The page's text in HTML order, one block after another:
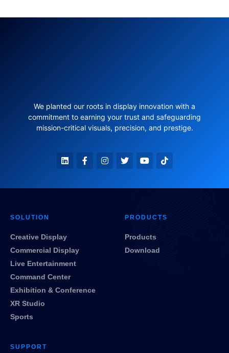
We planted our roots in display innovation with a
commitment to earning your trust and safeguarding
mission-critical visuals, precision, and prestige.
SOLUTION
Creative Display
Commercial Display
Live Entertainment
Command Center
Exhibition & Conference
XR Studio
Sports
PRODUCTS
Products
Download
SUPPORT